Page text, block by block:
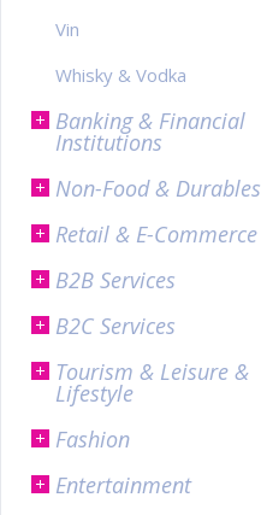
Vin
Whisky & Vodka
Banking & Financial
Institutions
Non-Food & Durables
Retail & E-Commerce
B2B Services
B2C Services
Tourism & Leisure &
Lifestyle
Fashion
Entertainment